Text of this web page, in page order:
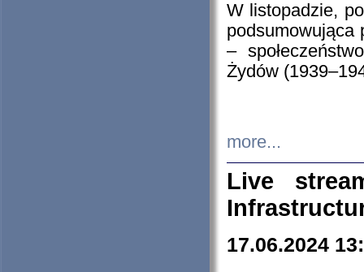
W listopadzie,
podsumowująca
–
Żydów
more...
Live
17.06.2024